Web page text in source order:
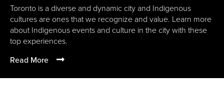
Toronto is a diverse and dynamic city and Indigenous
cultures are ones that we recognize and value. Learn more
about Indigenous events and culture in the city with these
top experiences.
Read More